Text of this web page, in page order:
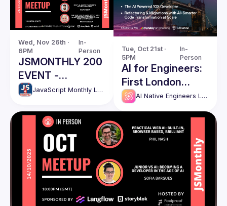
Wed, Nov 26th ·
6PM
In-
Person
JSMONTHLY 200
EVENT -
NOVEMBER
JavaScript Monthly London Meetup
Tue, Oct 21st ·
5PM
In-
Person
AI for Engineers:
First London
Meetup
AI Native Engineers London